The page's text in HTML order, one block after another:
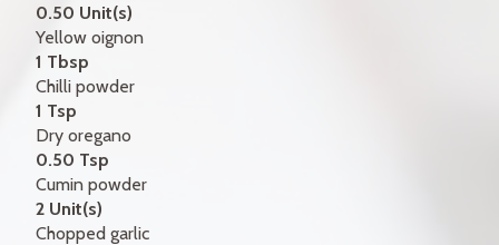
0.50 Unit(s)
Yellow oignon
1 Tbsp
Chilli powder
1 Tsp
Dry oregano
0.50 Tsp
Cumin powder
2 Unit(s)
Chopped garlic